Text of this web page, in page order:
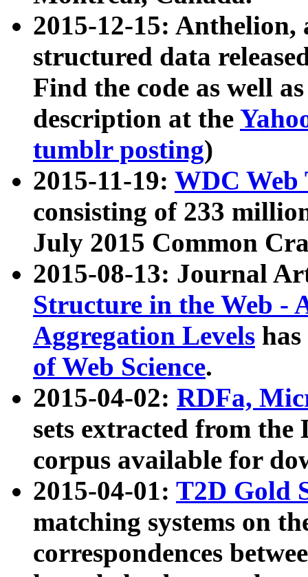
2015-12-15: Anthelion,
structured data
Find the code as well
description at the
tumblr posting)
2015-11-19: WDC Web
consisting of 233
July 2015 Common
2015-08-13: Journal
Structure in the Web -
Aggregation Levels
of Web Science.
2015-04-02: RDFa,
sets extracted from the
corpus available for
2015-04-01: T2D Gold
matching systems on
correspondences